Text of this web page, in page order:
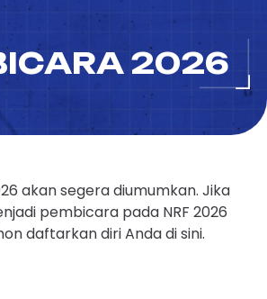
2026
akan segera diumumkan. Jika
pembicara pada NRF 2026
daftarkan diri Anda di sini.